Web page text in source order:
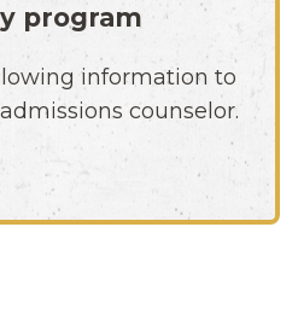
program
information to
counselor.